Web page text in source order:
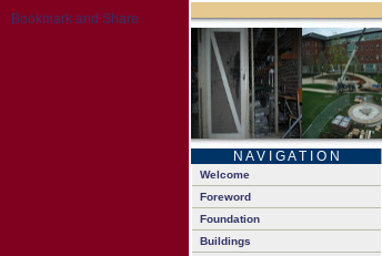
N A V I G A T I O N
Welcome
Foreword
Foundation
Buildings